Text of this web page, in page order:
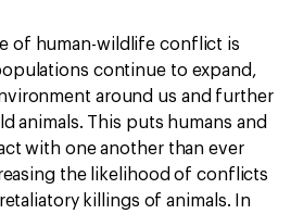
of human-wildlife conflict is
continue to expand,
around us and further
animals. This puts humans and
with one another than ever
the likelihood of conflicts
killings of animals. In